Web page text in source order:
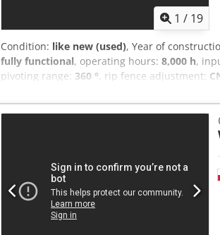
1 / 19
Condition: like new (used), Year of
fully functional, operating hours: 8,000 h,
pivoting range: 360 °, rip fence adjustment:
, year of
documentation/manual, ANDREONI
CNC controlled! 20 workstations, 200 mm
spindles, 1.1 kW. The machine is in
operation and is located in Milan (Italy).
chip removal.